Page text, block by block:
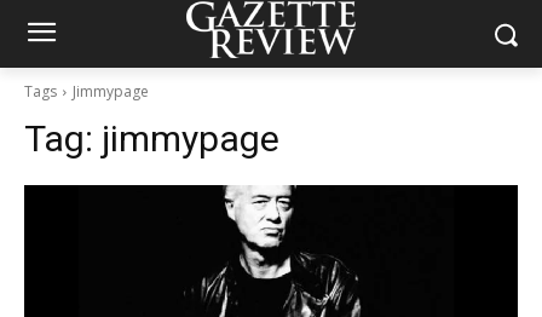
Tags Jimmypage
Tag: jimmypage